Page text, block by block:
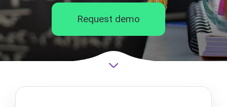
Request demo